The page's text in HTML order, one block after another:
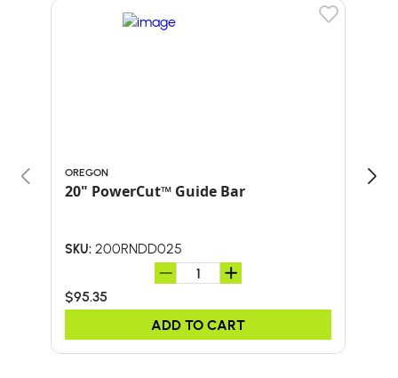
OREGON
20" PowerCut™ Guide Bar
SKU: 200RNDD025
$95.35
ADD TO CART